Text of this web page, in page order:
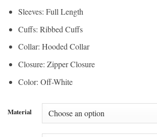
Sleeves: Full Length
Cuffs: Ribbed Cuffs
Collar: Hooded Collar
Closure: Zipper Closure
Color: Off-White
Material